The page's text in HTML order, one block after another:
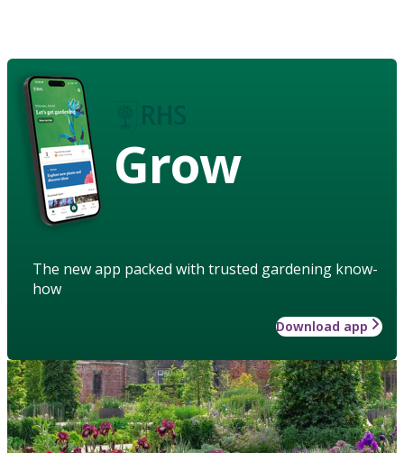
Grow
The new app packed with trusted gardening know-
how
Download app